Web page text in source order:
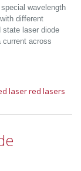
wavelength
different
state laser diode
current across
laserred lasers